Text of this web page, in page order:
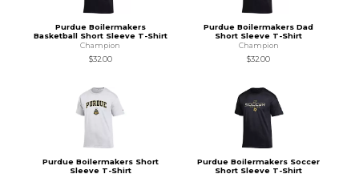
Purdue Boilermakers
Basketball Short Sleeve T-Shirt
Champion
$32.00
Purdue Boilermakers Dad
Short Sleeve T-Shirt
Champion
$32.00
Purdue Boilermakers Short
Sleeve T-Shirt
Purdue Boilermakers Soccer
Short Sleeve T-Shirt